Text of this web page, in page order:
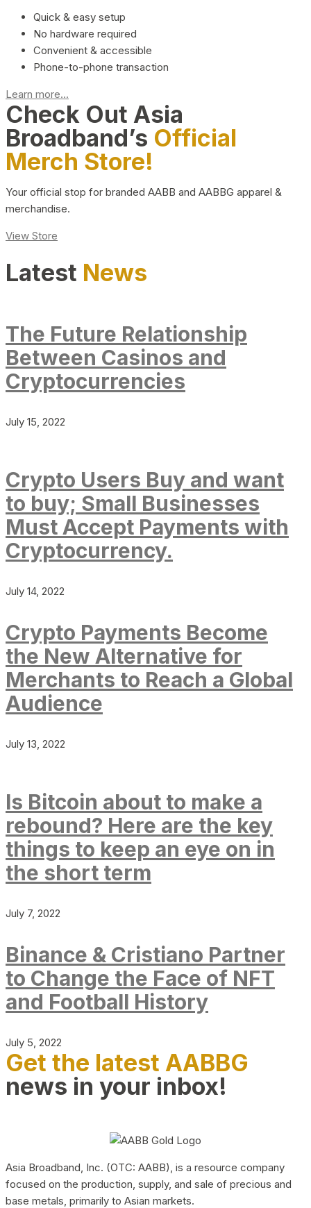
Quick & easy setup
No hardware required
Convenient & accessible
Phone-to-phone transaction
Learn more...
Check Out Asia
Broadband’s Official
Merch Store!
Your official stop for branded AABB and AABBG apparel &
merchandise.
View Store
Latest News
The Future Relationship
Between Casinos and
Cryptocurrencies
July 15, 2022
Crypto Users Buy and want
to buy; Small Businesses
Must Accept Payments with
Cryptocurrency.
July 14, 2022
Crypto Payments Become
the New Alternative for
Merchants to Reach a Global
Audience
July 13, 2022
Is Bitcoin about to make a
rebound? Here are the key
things to keep an eye on in
the short term
July 7, 2022
Binance & Cristiano Partner
to Change the Face of NFT
and Football History
July 5, 2022
Get the latest AABBG
news in your inbox!
Asia Broadband, Inc. (OTC: AABB), is a resource company
focused on the production, supply, and sale of precious and
base metals, primarily to Asian markets.